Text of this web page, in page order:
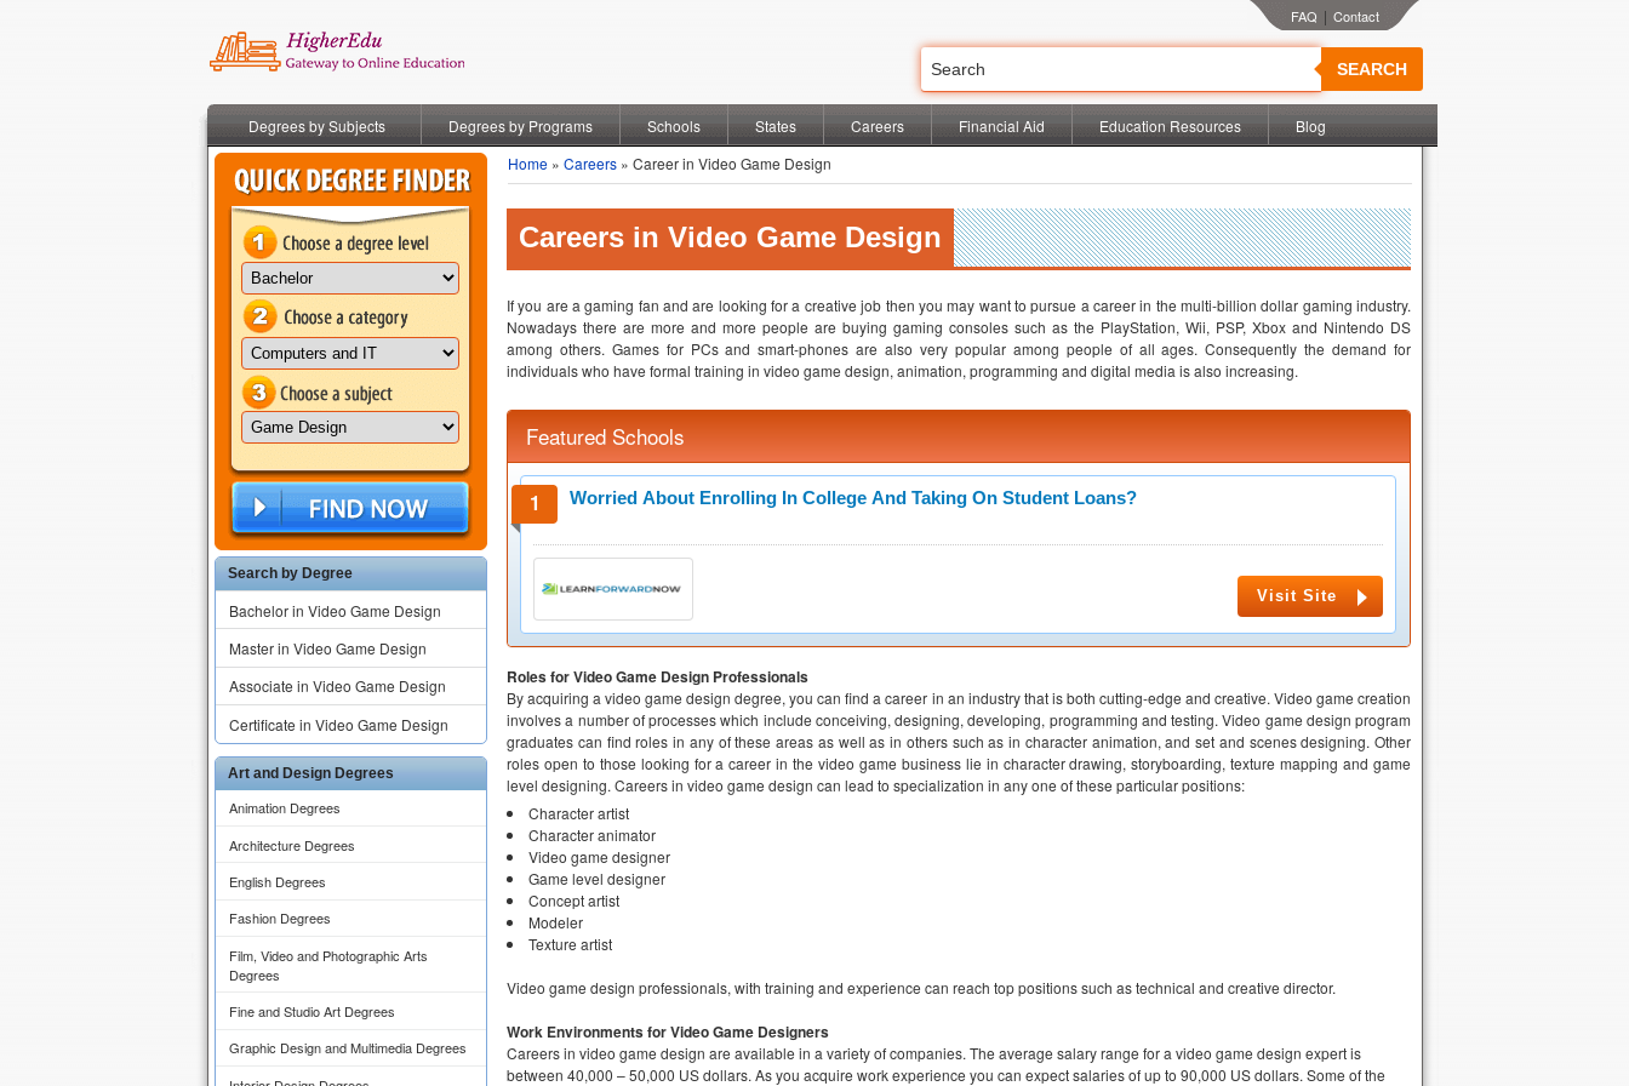
SEARCH
|
Degrees by Subjects Degrees by Programs Schools States Careers Financial Aid Education Resources Blog
Search by Degree
Bachelor in Video Game Design
Master in Video Game Design
Associate in Video Game Design
Certificate in Video Game Design
Art and Design Degrees
Animation Degrees
Architecture Degrees
English Degrees
Fashion Degrees
Film, Video and Photographic Arts
Degrees
Fine and Studio Art Degrees
Graphic Design and Multimedia Degrees
Home » Careers » Career in Video Game Design
Careers in Video Game Design
If you are a gaming fan and are looking for a creative job then you may want to pursue a career in the multi-billion dollar gaming industry.
Nowadays there are more and more people are buying gaming consoles such as the PlayStation, Wii, PSP, Xbox and Nintendo DS
among others. Games for PCs and smart-phones are also very popular among people of all ages. Consequently the demand for
individuals who have formal training in video game design, animation, programming and digital media is also increasing.
Featured Schools
Worried About Enrolling In College And Taking On Student Loans?
Visit Site
Roles for Video Game Design Professionals
By acquiring a video game design degree, you can find a career in an industry that is both cutting-edge and creative. Video game creation
involves a number of processes which include conceiving, designing, developing, programming and testing. Video game design program
graduates can find roles in any of these areas as well as in others such as in character animation, and set and scenes designing. Other
roles open to those looking for a career in the video game business lie in character drawing, storyboarding, texture mapping and game
level designing. Careers in video game design can lead to specialization in any one of these particular positions:
Character artist
Character animator
Video game designer
Game level designer
Concept artist
Modeler
Texture artist
Video game design professionals, with training and experience can reach top positions such as technical and creative director.
Work Environments for Video Game Designers
Careers in video game design are available in a variety of companies. The average salary range for a video game design expert is
between 40,000 – 50,000 US dollars. As you acquire work experience you can expect salaries of up to 90,000 US dollars. Some of the